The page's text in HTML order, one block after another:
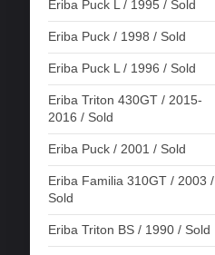
Eriba Puck L / 1995 / Sold
Eriba Puck / 1998 / Sold
Eriba Puck L / 1996 / Sold
Eriba Triton 430GT / 2015-
2016 / Sold
Eriba Puck / 2001 / Sold
Eriba Familia 310GT / 2003 /
Sold
Eriba Triton BS / 1990 / Sold